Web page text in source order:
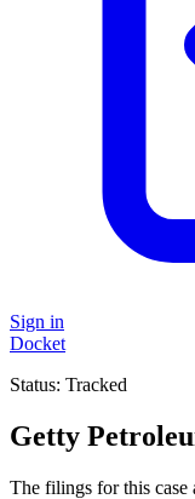
Sign in
Docket
Status: Tracked
Getty
The filings for this case